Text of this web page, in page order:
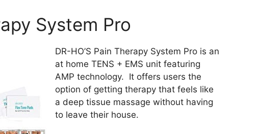
System Pro
DR-HO’S Pain Therapy System Pro is an
at home TENS + EMS unit featuring
AMP technology. It offers users the
option of getting therapy that feels like
a deep tissue massage without having
to leave their house.